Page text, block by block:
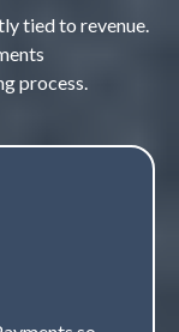
tied to revenue.
process.